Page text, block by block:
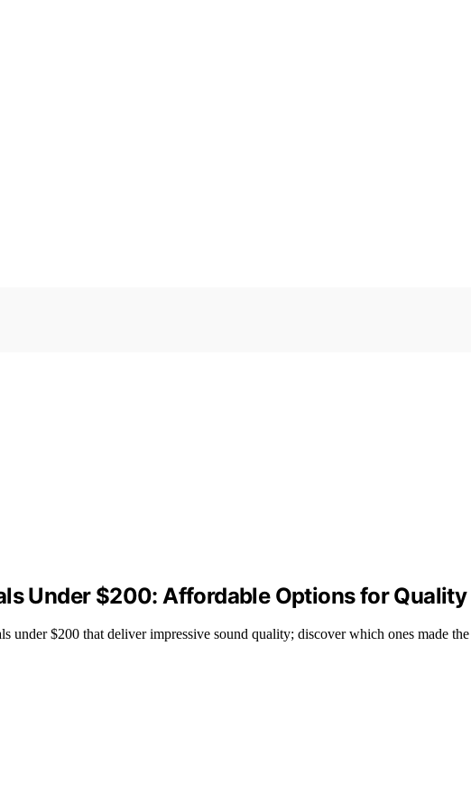
Under $200: Affordable Options for Quality
under $200 that deliver impressive sound quality; discover which ones made